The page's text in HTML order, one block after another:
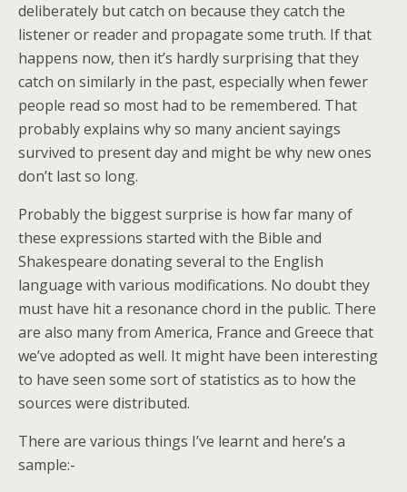
deliberately but catch on because they catch the
listener or reader and propagate some truth. If that
happens now, then it’s hardly surprising that they
catch on similarly in the past, especially when fewer
people read so most had to be remembered. That
probably explains why so many ancient sayings
survived to present day and might be why new ones
don’t last so long.
Probably the biggest surprise is how far many of
these expressions started with the Bible and
Shakespeare donating several to the English
language with various modifications. No doubt they
must have hit a resonance chord in the public. There
are also many from America, France and Greece that
we’ve adopted as well. It might have been interesting
to have seen some sort of statistics as to how the
sources were distributed.
There are various things I’ve learnt and here’s a
sample:-